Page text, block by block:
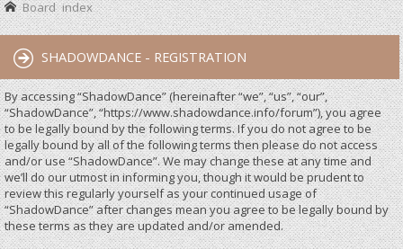
Board index
SHADOWDANCE - REGISTRATION
By accessing “ShadowDance” (hereinafter “we”, “us”, “our”,
“ShadowDance”, “https://www.shadowdance.info/forum”), you agree
to be legally bound by the following terms. If you do not agree to be
legally bound by all of the following terms then please do not access
and/or use “ShadowDance”. We may change these at any time and
we’ll do our utmost in informing you, though it would be prudent to
review this regularly yourself as your continued usage of
“ShadowDance” after changes mean you agree to be legally bound by
these terms as they are updated and/or amended.